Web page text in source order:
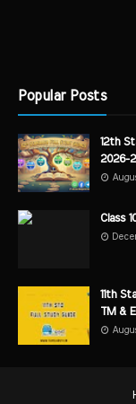
Popular Posts
12th
2026-
Class
11th
TM &